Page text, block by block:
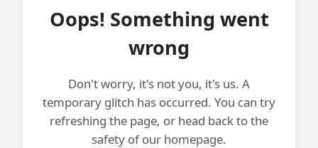
Oops! Something went
wrong
Don't worry, it's not you, it's us. A
temporary glitch has occurred. You can try
refreshing the page, or head back to the
safety of our homepage.